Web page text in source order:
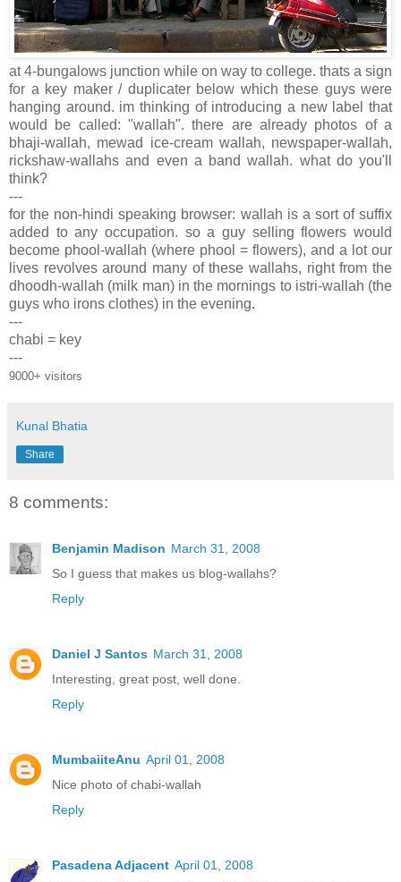
at 4-bungalows junction while on way to college. thats a sign
for a key maker / duplicater below which these guys were
hanging around. im thinking of introducing a new label that
would be called: "wallah". there are already photos of a
bhaji-wallah, mewad ice-cream wallah, newspaper-wallah,
rickshaw-wallahs and even a band wallah. what do you'll
think?
---
for the non-hindi speaking browser: wallah is a sort of suffix
added to any occupation. so a guy selling flowers would
become phool-wallah (where phool = flowers), and a lot our
lives revolves around many of these wallahs, right from the
dhoodh-wallah (milk man) in the mornings to istri-wallah (the
guys who irons clothes) in the evening.
---
chabi = key
---
9000+ visitors
Kunal Bhatia
Share
8 comments:
Benjamin Madison March 31, 2008
So I guess that makes us blog-wallahs?
Reply
Daniel J Santos March 31, 2008
Interesting, great post, well done.
Reply
MumbaiiteAnu April 01, 2008
Nice photo of chabi-wallah
Reply
Pasadena Adjacent April 01, 2008